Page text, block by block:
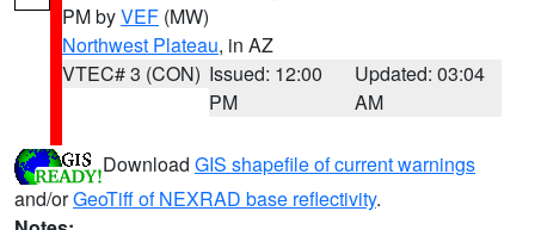
PM byVEF (MW)
Northwest Plateau, in AZ
VTEC# 3 (CON) Issued: 12:00
PM
Updated: 03:04
AM
Download GIS shapefile of current warnings
and/orGeoTiff of NEXRAD base reflectivity.